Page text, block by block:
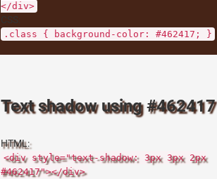
</div>
CSS:
.class { background-color: #462417; }
Text shadow using #462417
HTML:
<div style="text-shadow: 3px 3px 2px
#462417"></div>